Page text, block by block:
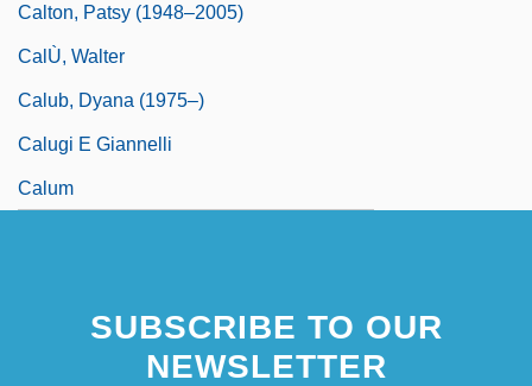
Calton, Patsy (1948–2005)
CalÙ, Walter
Calub, Dyana (1975–)
Calugi E Giannelli
Calum
SUBSCRIBE TO OUR
NEWSLETTER